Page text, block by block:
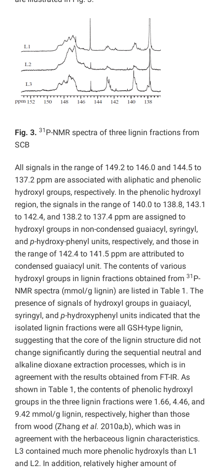
Fig. 3. 31 P-NMR spectra of three lignin fractions from
SCB
All signals in the range of 149.2 to 146.0 and 144.5 to
137.2 ppm are associated with aliphatic and phenolic
hydroxyl groups, respectively. In the phenolic hydroxyl
region, the signals in the range of 140.0 to 138.8, 143.1
to 142.4, and 138.2 to 137.4 ppm are assigned to
hydroxyl groups in non-condensed guaiacyl, syringyl,
and p-hydroxy-phenyl units, respectively, and those in
the range of 142.4 to 141.5 ppm are attributed to
condensed guaiacyl unit. The contents of various
hydroxyl groups in lignin fractions obtained from 31 P-
NMR spectra (mmol/g lignin) are listed in Table 1. The
presence of signals of hydroxyl groups in guaiacyl,
syringyl, and p-hydroxyphenyl units indicated that the
isolated lignin fractions were all GSH-type lignin,
suggesting that the core of the lignin structure did not
change significantly during the sequential neutral and
alkaline dioxane extraction processes, which is in
agreement with the results obtained from FT-IR. As
shown in Table 1, the contents of phenolic hydroxyl
groups in the three lignin fractions were 1.66, 4.46, and
9.42 mmol/g lignin, respectively, higher than those
from wood (Zhang et al. 2010a,b), which was in
agreement with the herbaceous lignin characteristics.
L3 contained much more phenolic hydroxyls than L1
and L2. In addition, relatively higher amount of